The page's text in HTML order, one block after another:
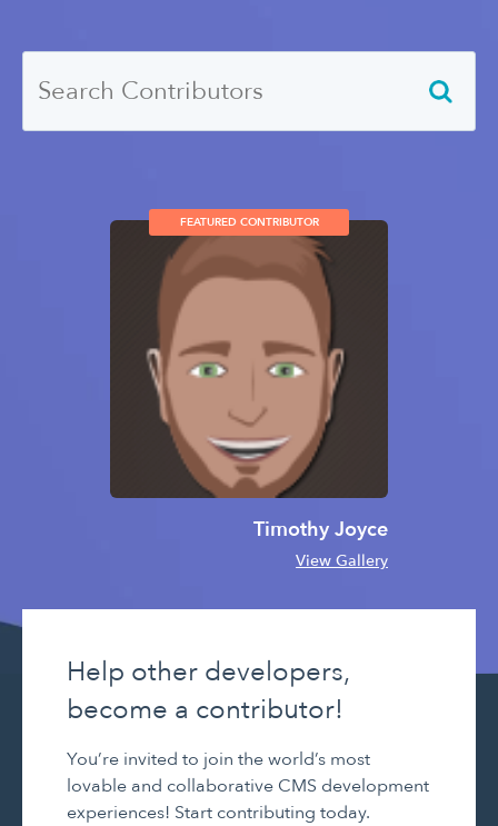
FEATURED CONTRIBUTOR
Timothy Joyce
View Gallery
Help other developers,
become a contributor!
You’re invited to join the world’s most
lovable and collaborative CMS development
experiences! Start contributing today.